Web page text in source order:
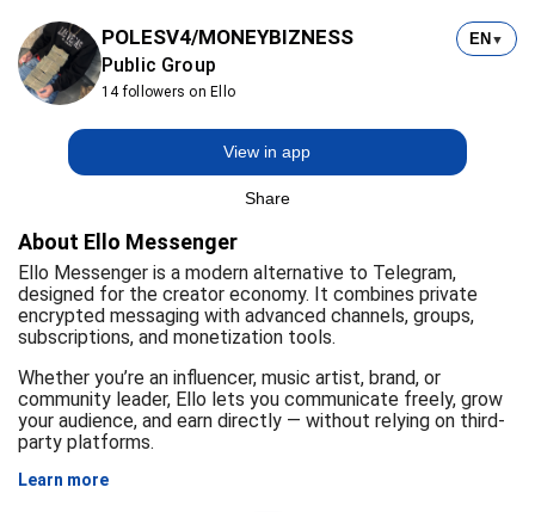
POLESV4/MONEYBIZNESS
Public Group
14 followers on Ello
EN ▼
View in app
Share
About Ello Messenger
Ello Messenger is a modern alternative to Telegram,
designed for the creator economy. It combines private
encrypted messaging with advanced channels, groups,
subscriptions, and monetization tools.
Whether you’re an influencer, music artist, brand, or
community leader, Ello lets you communicate freely, grow
your audience, and earn directly — without relying on third-
party platforms.
Learn more